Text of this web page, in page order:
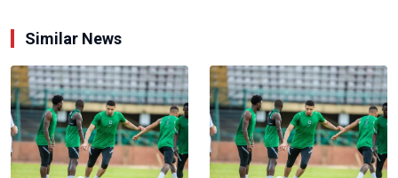
Similar News